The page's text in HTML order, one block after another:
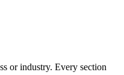
or industry. Every section